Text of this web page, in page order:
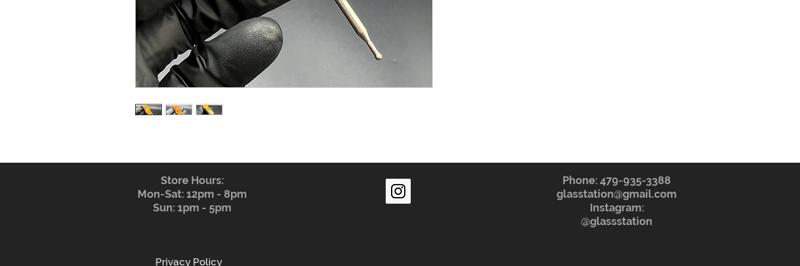
Store Hours:
Mon-Sat: 12pm - 8pm
Sun: 1pm - 5pm
Privacy Policy
Phone: 479-935-3388
glasstation@gmail.com
Instagram:
@glassstation